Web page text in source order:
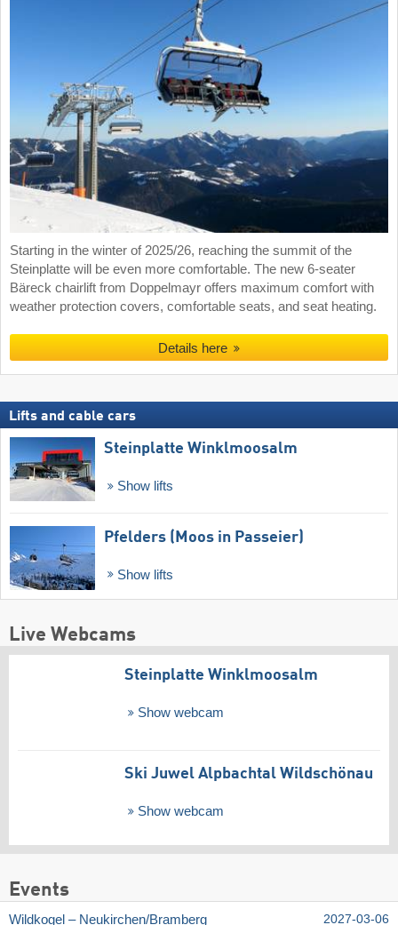
Starting in the winter of 2025/26, reaching the summit of the
Steinplatte will be even more comfortable. The new 6-seater
Bäreck chairlift from Doppelmayr offers maximum comfort with
weather protection covers, comfortable seats, and seat heating.
Details here
Lifts and cable cars
Steinplatte Winklmoosalm
Show lifts
Pfelders (Moos in Passeier)
Show lifts
Live Webcams
Steinplatte Winklmoosalm
Show webcam
Ski Juwel Alpbachtal Wildschönau
Show webcam
Events
Wildkogel – Neukirchen/​Bramberg 2027-03-06